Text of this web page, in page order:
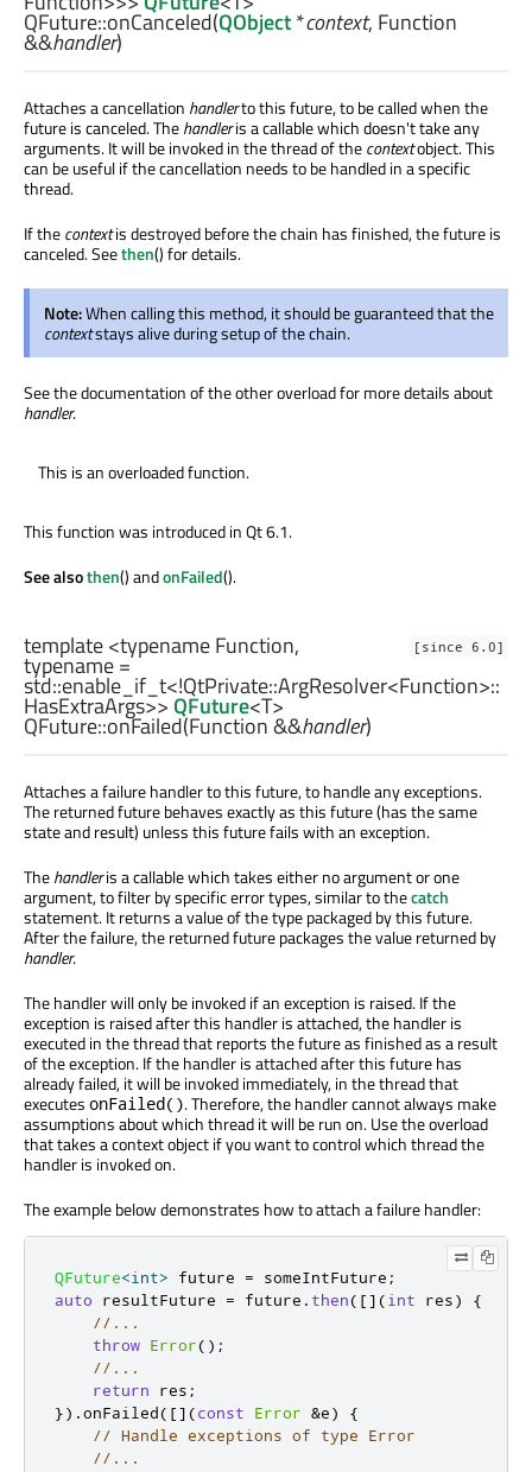
QFuture::onCanceled(QObject*context, Function
&&handler)
Attaches a cancellation handlerto this future, to be called when the
future is canceled. Thehandleris a callable which doesn't take any
arguments. It will be invoked in the thread of thecontextobject. This
can be useful if the cancellation needs to be handled in a specific
thread.
If thecontextis destroyed before the chain has finished, the future is
canceled. Seethen() for details.
Note:When calling this method, it should be guaranteed that the
contextstays alive during setup of the chain.
See the documentation of the other overload for more details about
handler.
This is an overloaded function.
This function was introduced in Qt 6.1.
See alsothen() andonFailed().
[since 6.0]
template <typename Function,
typename =
std::enable_if_t<!QtPrivate::ArgResolver<Function>::
HasExtraArgs>>QFuture<T>
QFuture::onFailed(Function&&handler)
Attaches a failure handler to this future, to handle any exceptions.
The returned future behaves exactly as this future (has the same
state and result) unless this future fails with an exception.
Thehandleris a callable which takes either no argument or one
argument, to filter by specific error types, similar to thecatch
statement. It returns a value of the type packaged by this future.
After the failure, the returned future packages the value returned by
handler.
The handler will only be invoked if an exception is raised. If the
exception is raised after this handler is attached, the handler is
executed in the thread that reports the future as finished as a result
of the exception. If the handler is attached after this future has
already failed, it will be invoked immediately, in the thread that
executes onFailed(). Therefore, the handler cannot always make
assumptions about which thread it will be run on. Use the overload
that takes a context object if you want to control which thread the
handler is invoked on.
The example below demonstrates how to attach a failure handler:
QFuture<int> future = someIntFuture ;
auto resultFuture = future . then( [](int res)
{
//...
throw Error();
//...
return res ;
}) .onFailed( [](const Error &e)
{
// Handle exceptions of type Error
//...